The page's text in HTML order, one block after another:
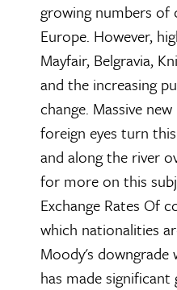
growing numbers
Europe. However,
Mayfair, Belgravia,
and the increasing
change. Massive
foreign eyes turn
and along the river
for more on this
Exchange Rates Of
which nationalities
Moody's downgrade
has made